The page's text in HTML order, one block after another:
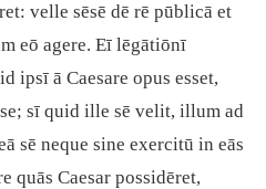
velle sēsē dē rē pūblicā et
eō agere. Eī lēgātiōnī
ipsī ā Caesare opus esset,
sī quid ille sē velit, illum ad
sē neque sine exercitū in eās
quās Caesar possidēret,